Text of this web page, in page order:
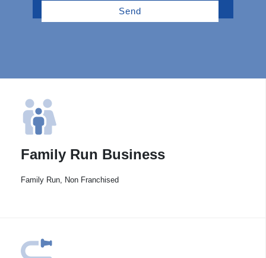
Family Run Business
Family Run, Non Franchised